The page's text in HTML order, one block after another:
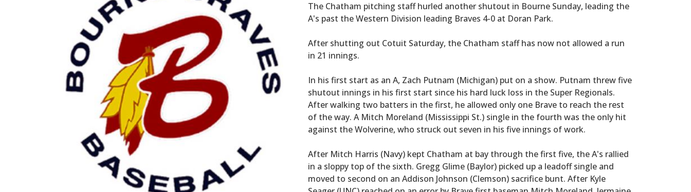
The Chatham pitching staff hurled another shutout in Bourne Sunday, leading the
A's past the Western Division leading Braves 4-0 at Doran Park.
After shutting out Cotuit Saturday, the Chatham staff has now not allowed a run
in 21 innings.
In his first start as an A, Zach Putnam (Michigan) put on a show. Putnam threw five
shutout innings in his first start since his hard luck loss in the Super Regionals.
After walking two batters in the first, he allowed only one Brave to reach the rest
of the way. A Mitch Moreland (Mississippi St.) single in the fourth was the only hit
against the Wolverine, who struck out seven in his five innings of work.
After Mitch Harris (Navy) kept Chatham at bay through the first five, the A's rallied
in a sloppy top of the sixth. Gregg Glime (Baylor) picked up a leadoff single and
moved to second on an Addison Johnson (Clemson) sacrifice bunt. After Kyle